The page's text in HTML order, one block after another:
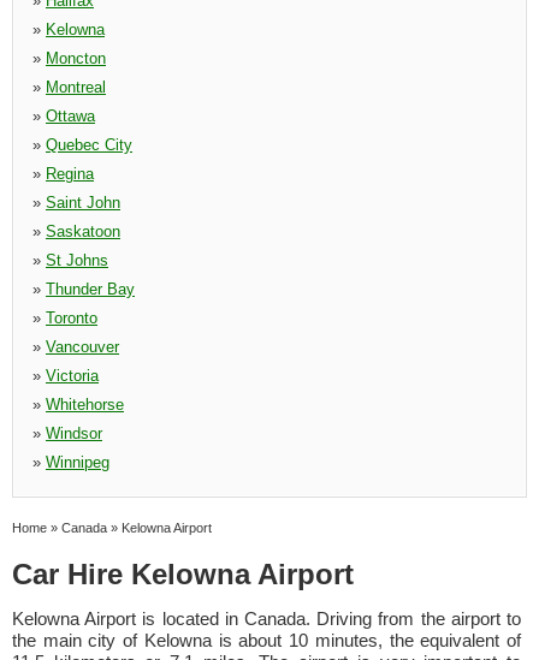
» Kelowna
» Moncton
» Montreal
» Ottawa
» Quebec City
» Regina
» Saint John
» Saskatoon
» St Johns
» Thunder Bay
» Toronto
» Vancouver
» Victoria
» Whitehorse
» Windsor
» Winnipeg
Home » Canada » Kelowna Airport
Car Hire Kelowna Airport
Kelowna Airport is located in Canada. Driving from the airport to
the main city of Kelowna is about 10 minutes, the equivalent of